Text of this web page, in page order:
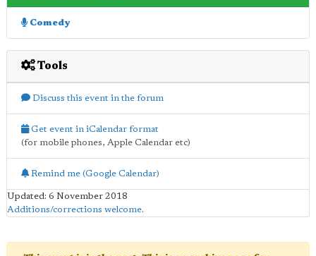
Comedy
Tools
Discuss this event in the forum
Get event in iCalendar format
(for mobile phones, Apple Calendar etc)
Remind me (Google Calendar)
Updated: 6 November 2018
Additions/corrections welcome.